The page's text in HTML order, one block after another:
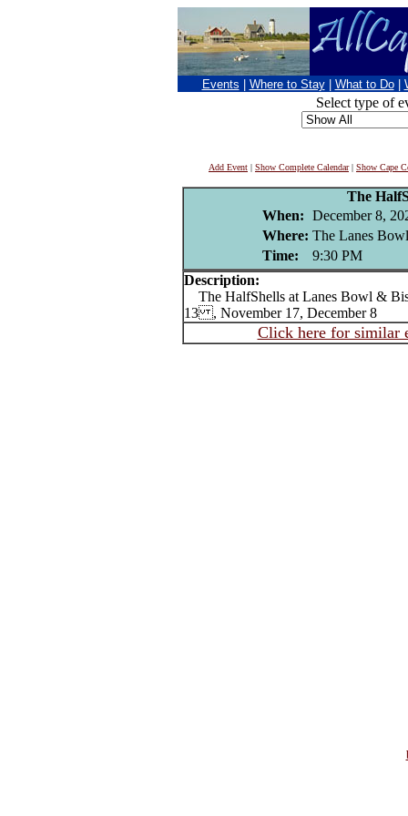
Events Where to Stay What to Do
Select type of
Add Event | Show Complete Calendar| Show Cape
The
When: December 8,
Where: The Lanes
Time:
9:30 PM
Description:
The HalfShells at Lanes Bowl &
13 , November 17, December 8
Click here for similar